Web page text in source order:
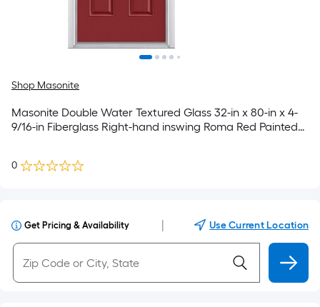
Shop Masonite
Masonite Double Water Textured Glass 32-in x 80-in x 4-
9/16-in Fiberglass Right-hand inswing Roma Red Painted
0
Get Pricing & Availability Use Current Location